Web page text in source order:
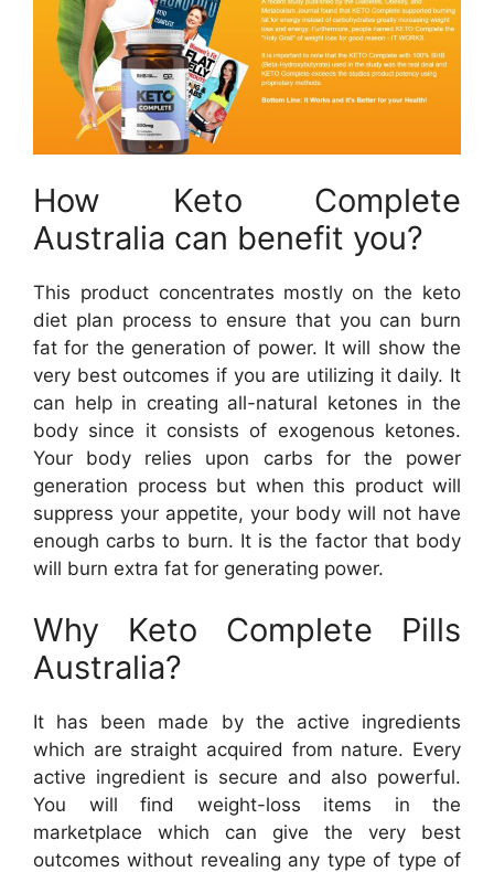
How Keto Complete
Australia can benefit you?
This product concentrates mostly on the keto
diet plan process to ensure that you can burn
fat for the generation of power. It will show the
very best outcomes if you are utilizing it daily. It
can help in creating all-natural ketones in the
body since it consists of exogenous ketones.
Your body relies upon carbs for the power
generation process but when this product will
suppress your appetite, your body will not have
enough carbs to burn. It is the factor that body
will burn extra fat for generating power.
Why Keto Complete Pills
Australia?
It has been made by the active ingredients
which are straight acquired from nature. Every
active ingredient is secure and also powerful.
You will find weight-loss items in the
marketplace which can give the very best
outcomes without revealing any type of type of